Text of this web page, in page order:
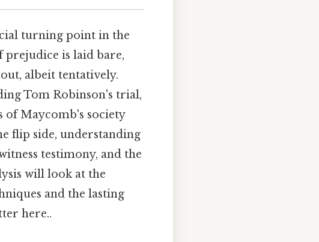
turning point in the
is laid bare,
albeit tentatively.
Tom Robinson's trial,
of Maycomb's society
flip side, understanding
testimony, and the
will look at the
and the lasting
here..